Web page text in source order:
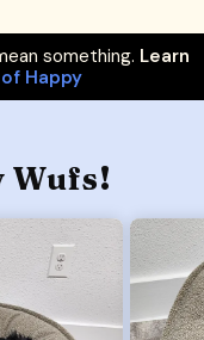
something. Learn
Happy
Wufs!